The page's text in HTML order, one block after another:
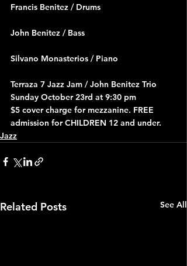
Francis Benitez / Drums
John Benitez / Bass
Silvano Monasterios / Piano
Terraza 7 Jazz Jam / John Benitez Trio
Sunday October 23rd at 9:30 pm
$5 cover charge for mezzanine. FREE
admission for CHILDREN 12 and under.
Jazz
Related Posts See All